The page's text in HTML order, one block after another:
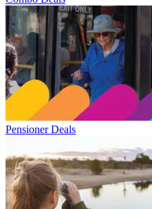
Pensioner Deals